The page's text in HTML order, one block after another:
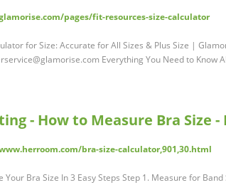
pages/fit-resources-size-calculator
for Size: Accurate for All Sizes & Plus Size |
Everything You Need to Know
- How to Measure Bra Size -
bra-size-calculator,901,30.html
Your Bra Size In 3 Easy Steps Step 1. Measure for